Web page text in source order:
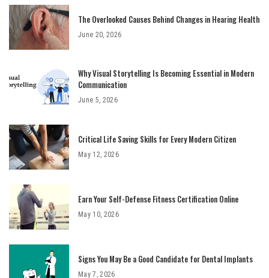
The Overlooked Causes Behind Changes in Hearing Health
June 20, 2026
Why Visual Storytelling Is Becoming Essential in Modern
Communication
June 5, 2026
Critical Life Saving Skills for Every Modern Citizen
May 12, 2026
Earn Your Self-Defense Fitness Certification Online
May 10, 2026
Signs You May Be a Good Candidate for Dental Implants
May 7, 2026